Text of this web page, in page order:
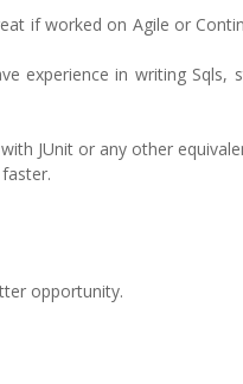
if worked on Agile or
experience in writing Sqls,
JUnit or any other
opportunity.